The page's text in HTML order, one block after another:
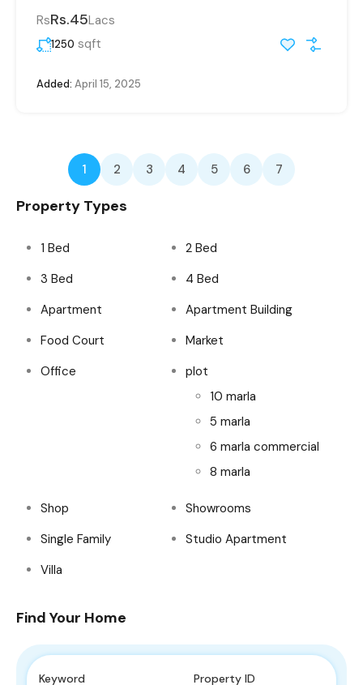
RsRs.45Lacs
1250 sqft
Added: April 15, 2025
1 2 3 4 5 6 7
Property Types
1 Bed
2 Bed
3 Bed
4 Bed
Apartment
Apartment Building
Food Court
Market
Office
plot
10 marla
5 marla
6 marla commercial
8 marla
Shop
Showrooms
Single Family
Studio Apartment
Villa
Find Your Home